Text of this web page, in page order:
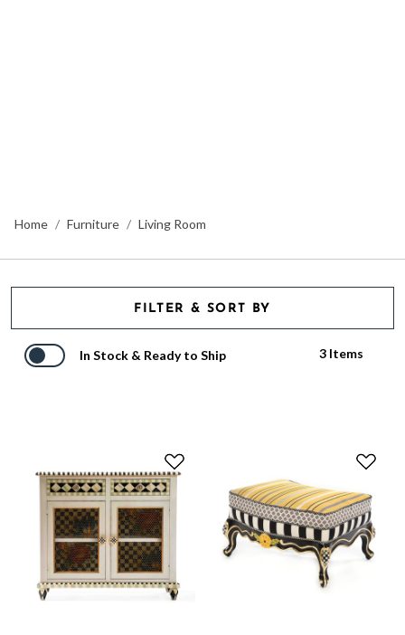
Home Furniture Living Room
FILTER & SORT BY
In Stock & Ready to Ship 3 Items